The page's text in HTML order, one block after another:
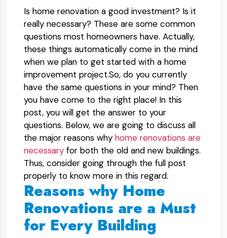
Is home renovation a good investment? Is it
really necessary? These are some common
questions most homeowners have. Actually,
these things automatically come in the mind
when we plan to get started with a home
improvement project.So, do you currently
have the same questions in your mind? Then
you have come to the right place! In this
post, you will get the answer to your
questions. Below, we are going to discuss all
the major reasons why home renovations are
necessary for both the old and new buildings.
Thus, consider going through the full post
properly to know more in this regard.
Reasons why Home
Renovations are a Must
for Every Building